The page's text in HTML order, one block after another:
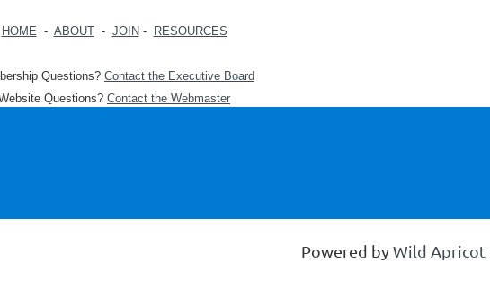
HOME - ABOUT- JOIN - RESOURCES
Questions? Contact the Executive Board
Questions? Contact the Webmaster
Powered byWild Apricot